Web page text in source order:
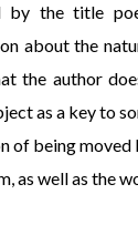
by the title
about the
the author
as a key to
of being moved
as well as the